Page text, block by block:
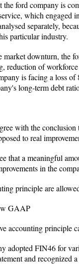
the ford company is
which engaged
separately,
particular industry.
market downturn, the
reduction of
is facing a loss
long-term debt
with the
to real
that a meaningful
in the
principle are
GAAP
accounting principle
adopted FIN46 for
and recognized